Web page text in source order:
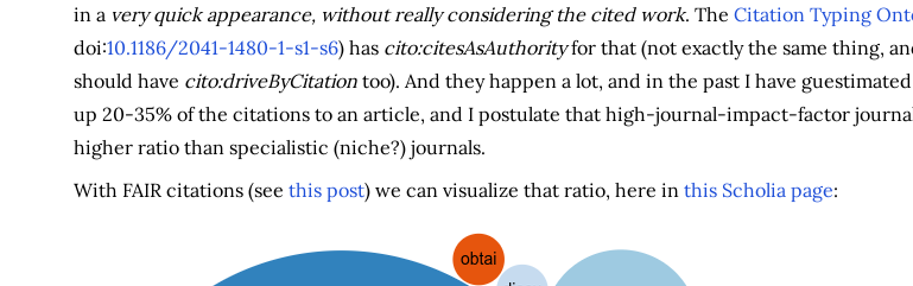
in a very quick appearance, without really considering the cited work. The Citation Typing
doi:10.1186/2041-1480-1-s1-s6) has cito:citesAsAuthorityfor that (not exactly the same thing,
should have cito:driveByCitationtoo). And they happen a lot, and in the past I have
up 20-35% of the citations to an article, and I postulate that high-journal-impact-factor
higher ratio than specialistic (niche?) journals.
With FAIR citations (see this post) we can visualize that ratio, here in this Scholia page: